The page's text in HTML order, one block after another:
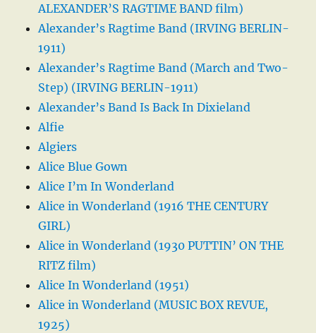
ALEXANDER’S RAGTIME BAND film)
Alexander’s Ragtime Band (IRVING BERLIN-
1911)
Alexander’s Ragtime Band (March and Two-
Step) (IRVING BERLIN-1911)
Alexander’s Band Is Back In Dixieland
Alfie
Algiers
Alice Blue Gown
Alice I’m In Wonderland
Alice in Wonderland (1916 THE CENTURY
GIRL)
Alice in Wonderland (1930 PUTTIN’ ON THE
RITZ film)
Alice In Wonderland (1951)
Alice in Wonderland (MUSIC BOX REVUE,
1925)